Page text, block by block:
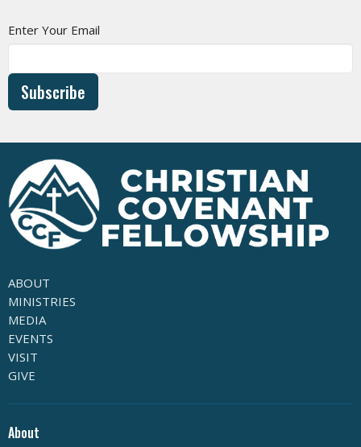
Enter Your Email
Subscribe
ABOUT
MINISTRIES
MEDIA
EVENTS
VISIT
GIVE
About